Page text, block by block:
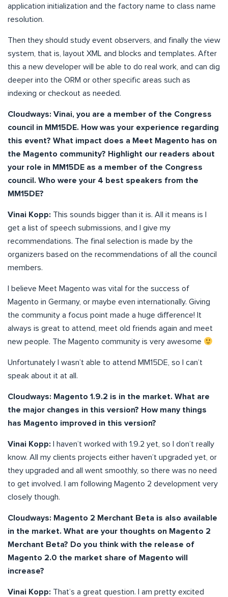
application initialization and the factory name to class name
resolution.
Then they should study event observers, and finally the view
system, that is, layout XML and blocks and templates. After
this a new developer will be able to do real work, and can dig
deeper into the ORM or other specific areas such as
indexing or checkout as needed.
Cloudways: Vinai, you are a member of the Congress
council in MM15DE. How was your experience regarding
this event? What impact does a Meet Magento has on
the Magento community? Highlight our readers about
your role in MM15DE as a member of the Congress
council. Who were your 4 best speakers from the
MM15DE?
Vinai Kopp: This sounds bigger than it is. All it means is I
get a list of speech submissions, and I give my
recommendations. The final selection is made by the
organizers based on the recommendations of all the council
members.
I believe Meet Magento was vital for the success of
Magento in Germany, or maybe even internationally. Giving
the community a focus point made a huge difference! It
always is great to attend, meet old friends again and meet
new people. The Magento community is very awesome
Unfortunately I wasn’t able to attend MM15DE, so I can’t
speak about it at all.
Cloudways: Magento 1.9.2 is in the market. What are
the major changes in this version? How many things
has Magento improved in this version?
Vinai Kopp: I haven’t worked with 1.9.2 yet, so I don’t really
know. All my clients projects either haven’t upgraded yet, or
they upgraded and all went smoothly, so there was no need
to get involved. I am following Magento 2 development very
closely though.
Cloudways: Magento 2 Merchant Beta is also available
in the market. What are your thoughts on Magento 2
Merchant Beta? Do you think with the release of
Magento 2.0 the market share of Magento will
increase?
Vinai Kopp: That’s a great question. I am pretty excited